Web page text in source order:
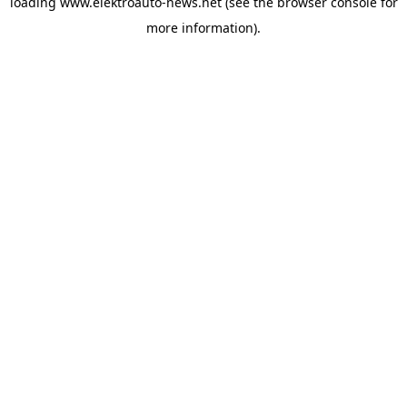
more information).